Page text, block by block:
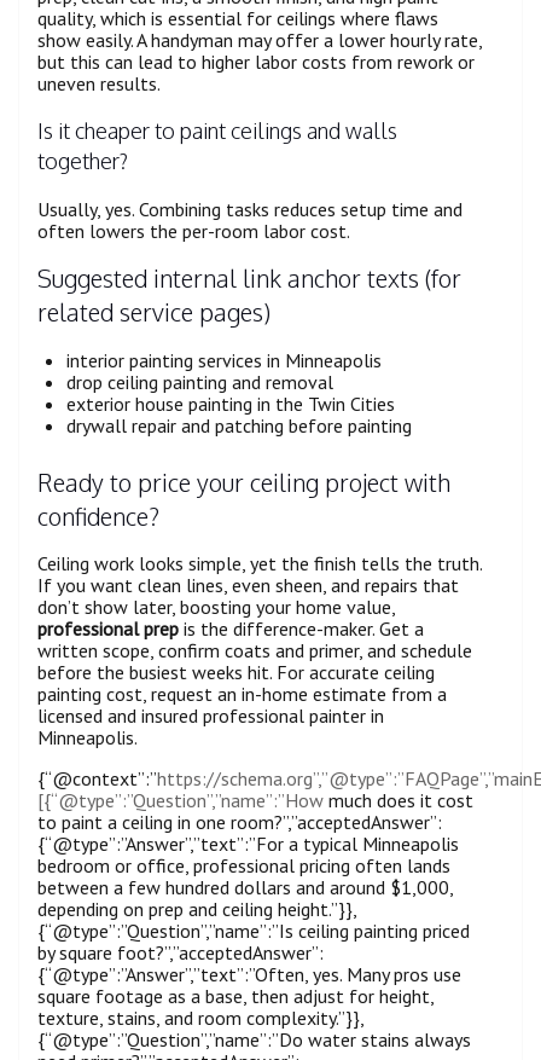
quality, which is essential for ceilings where flaws
show easily. A handyman may offer a lower hourly rate,
but this can lead to higher labor costs from rework or
uneven results.
Is it cheaper to paint ceilings and walls
together?
Usually, yes. Combining tasks reduces setup time and
often lowers the per-room labor cost.
Suggested internal link anchor texts (for
related service pages)
interior painting services in Minneapolis
drop ceiling painting and removal
exterior house painting in the Twin Cities
drywall repair and patching before painting
Ready to price your ceiling project with
confidence?
Ceiling work looks simple, yet the finish tells the truth.
If you want clean lines, even sheen, and repairs that
don’t show later, boosting your home value,
professional prep is the difference-maker. Get a
written scope, confirm coats and primer, and schedule
before the busiest weeks hit. For accurate ceiling
painting cost, request an in-home estimate from a
licensed and insured professional painter in
Minneapolis.
{“@context”:”https://
[{“@type”:”Question”,”name”:”How much does it cost
to paint a ceiling in one room?”,”acceptedAnswer”:
{“@type”:”Answer”,”text”:”For a typical Minneapolis
bedroom or office, professional pricing often lands
between a few hundred dollars and around $1,000,
depending on prep and ceiling height.”}},
{“@type”:”Question”,”name”:”Is ceiling painting priced
by square foot?”,”acceptedAnswer”:
{“@type”:”Answer”,”text”:”Often, yes. Many pros use
square footage as a base, then adjust for height,
texture, stains, and room complexity.”}},
{“@type”:”Question”,”name”:”Do water stains always